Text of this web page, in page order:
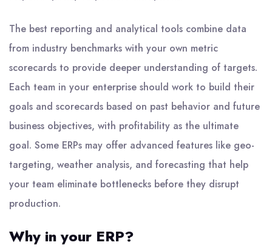
The best reporting and analytical tools combine data
from industry benchmarks with your own metric
scorecards to provide deeper understanding of targets.
Each team in your enterprise should work to build their
goals and scorecards based on past behavior and future
business objectives, with profitability as the ultimate
goal. Some ERPs may offer advanced features like geo-
targeting, weather analysis, and forecasting that help
your team eliminate bottlenecks before they disrupt
production.
Why in your ERP?